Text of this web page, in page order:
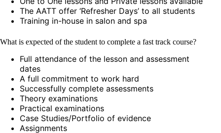
The AATT offer ‘Refresher Days’ to all students
Training in-house in salon and spa
What is expected of the student to complete a fast track course?
Full attendance of the lesson and assessment
dates
A full commitment to work hard
Successfully complete assessments
Theory examinations
Practical examinations
Case Studies/Portfolio of evidence
Assignments